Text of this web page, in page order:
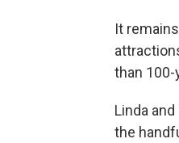
It
than
Linda
the